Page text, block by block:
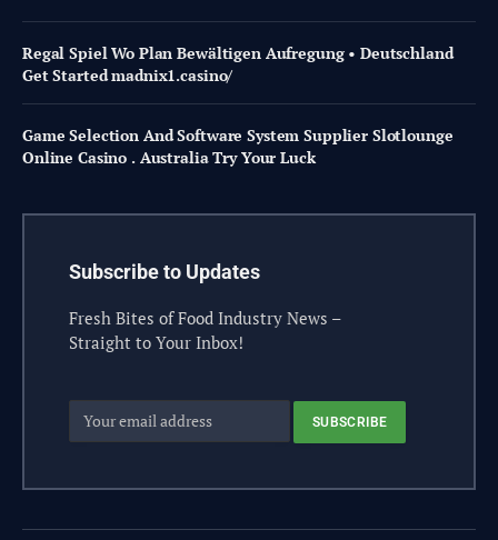
Regal Spiel Wo Plan Bewältigen Aufregung • Deutschland
Get Started madnix1.casino/
Game Selection And Software System Supplier Slotlounge
Online Casino . Australia Try Your Luck
Subscribe to Updates
Fresh Bites of Food Industry News –
Straight to Your Inbox!